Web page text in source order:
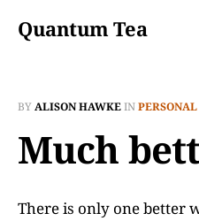
Quantum Tea
BYALISON HAWKEINPERSONAL
Much
There is only one better